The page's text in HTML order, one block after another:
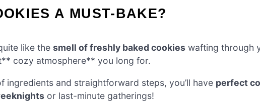
A MUST-BAKE?
like the smell of freshly baked cookies wafting through
cozy atmosphere** you long for.
ingredients and straightforward steps, you’ll have perfect
or last-minute gatherings!